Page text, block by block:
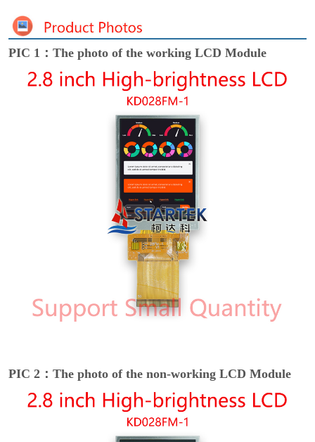
PIC 1：The photo of the working LCD Module
PIC 2：The photo of the non-working LCD Module